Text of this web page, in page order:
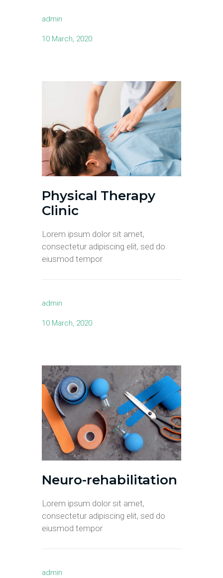
admin
10 March, 2020
Physical Therapy
Clinic
Lorem ipsum dolor sit amet,
consectetur adipiscing elit, sed do
eiusmod tempor
admin
10 March, 2020
Neuro-rehabilitation
Lorem ipsum dolor sit amet,
consectetur adipiscing elit, sed do
eiusmod tempor
admin